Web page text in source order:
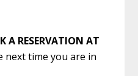
A RESERVATION AT
next time you are in